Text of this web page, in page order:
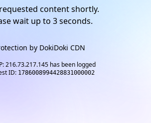
content shortly.
wait up to 2seconds.
by DokiDoki CDN
216.73.217.145 has been logged
ID: 1786008994428831000002